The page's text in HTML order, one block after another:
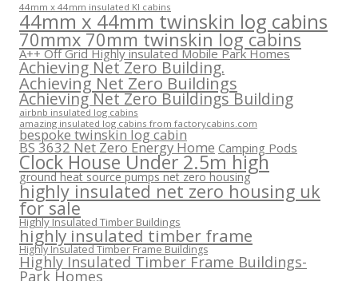
44mm x 44mm insulated KI cabins
44mm x 44mm twinskin log cabins
70mmx 70mm twinskin log cabins
A++ Off Grid Highly insulated Mobile Park Homes
Achieving Net Zero Building.
Achieving Net Zero Buildings
Achieving Net Zero Buildings Building
airbnb insulated log cabins
amazing insulated log cabins from factorycabins.com
bespoke twinskin log cabin
BS 3632 Net Zero Energy Home Camping Pods
Clock House Under 2.5m high
ground heat source pumps net zero housing
highly insulated net zero housing uk
for sale
Highly Insulated Timber Buildings
highly insulated timber frame
Highly Insulated Timber Frame Buildings
Highly Insulated Timber Frame Buildings-
Park Homes